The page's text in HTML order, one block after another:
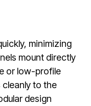
minimizing
mount directly
or low-profile
to the
design